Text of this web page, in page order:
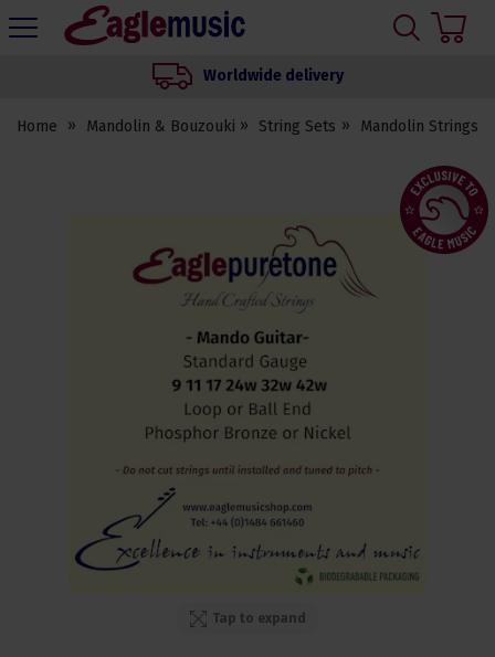
Eagle
Worldwide delivery
Home Mandolin & Bouzouki String Sets Mandolin Strings
Tap to expand